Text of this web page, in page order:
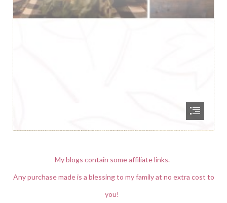
My blogs contain some affiliate links.
Any purchase made is a blessing to my family at no extra cost to
you!